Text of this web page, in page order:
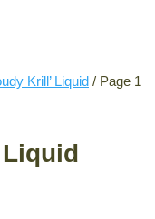
Krill’ Liquid / Page 1
Liquid